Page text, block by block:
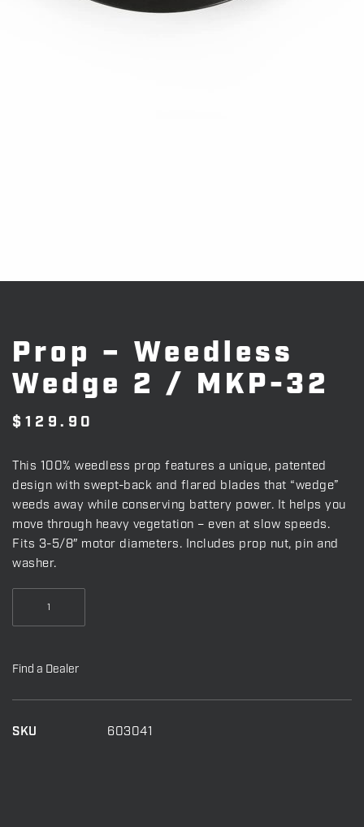
Prop – Weedless
Wedge 2 / MKP-32
$ 129.90
This 100% weedless prop features a unique, patented
design with swept-back and flared blades that “wedge”
weeds away while conserving battery power. It helps you
move through heavy vegetation – even at slow speeds.
Fits 3-5/8″ motor diameters. Includes prop nut, pin and
washer.
2
32
Find a Dealer
SKU 603041